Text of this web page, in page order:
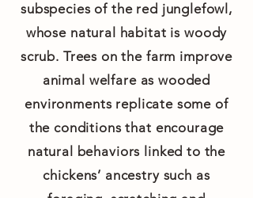
subspecies of the red junglefowl,
whose natural habitat is woody
scrub. Trees on the farm improve
animal welfare as wooded
environments replicate some of
the conditions that encourage
natural behaviors linked to the
chickens’ ancestry such as